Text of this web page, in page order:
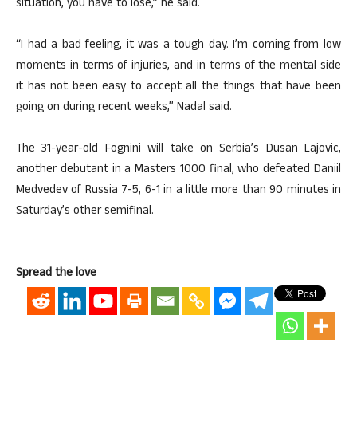
situation, you have to lose,” he said.
“I had a bad feeling, it was a tough day. I’m coming from low
moments in terms of injuries, and in terms of the mental side
it has not been easy to accept all the things that have been
going on during recent weeks,” Nadal said.
The 31-year-old Fognini will take on Serbia’s Dusan Lajovic,
another debutant in a Masters 1000 final, who defeated Daniil
Medvedev of Russia 7-5, 6-1 in a little more than 90 minutes in
Saturday’s other semifinal.
Spread the love